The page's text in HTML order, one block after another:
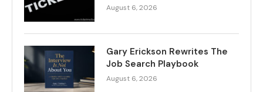
August 6, 2026
Gary Erickson Rewrites The
Job Search Playbook
August 6, 2026